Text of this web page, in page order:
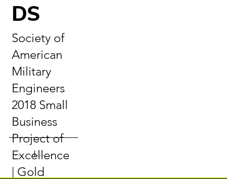
GalleryInformation
DS
Society of
American
Military
Engineers
2018 Small
Business
Project of
Excellence
| Gold